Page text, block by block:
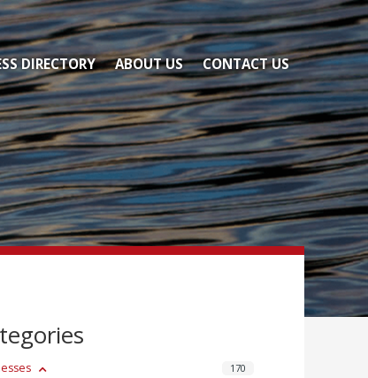
DIRECTORY ABOUT US CONTACT US
170